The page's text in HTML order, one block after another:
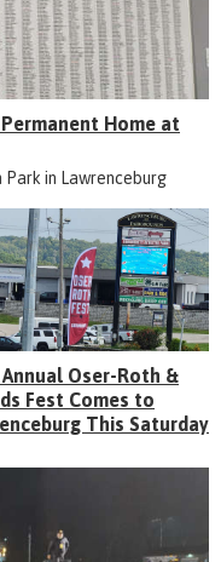
Home at
in Lawrenceburg
Oser-Roth &
Fest Comes to
This Saturday